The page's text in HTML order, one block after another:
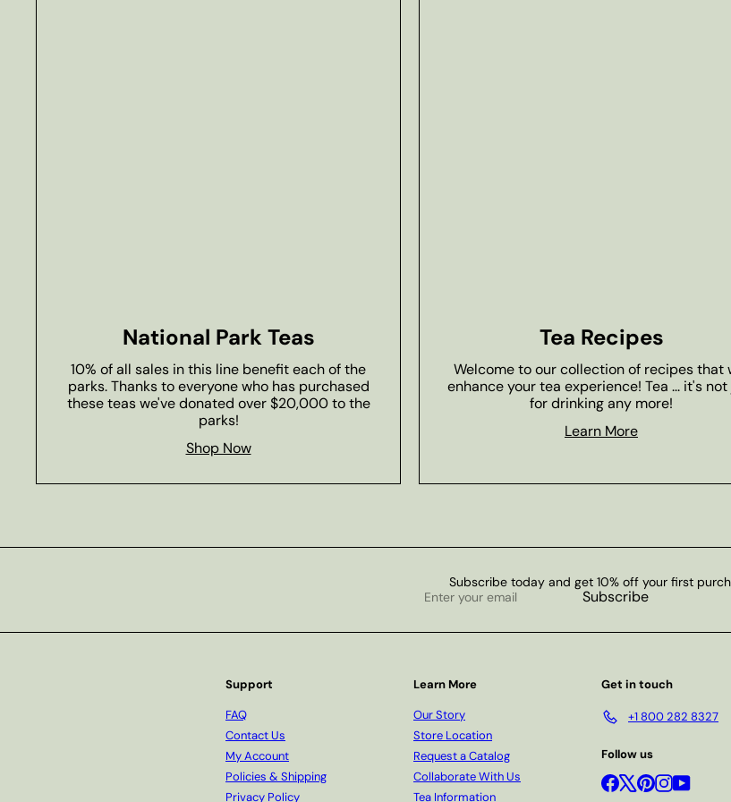
National Park Teas
10% of all sales in this line benefit each of the
parks. Thanks to everyone who has purchased
these teas we've donated over $20,000 to the
parks!
Shop Now
Tea Recipes
Welcome to our collection of recipes that
enhance your tea experience! Tea ... it's
for drinking any more!
Learn More
Subscribe today and get 10% off your first
Enter
email
Subscribe
Support
FAQ
Contact Us
My Account
Policies & Shipping
Privacy Policy
Learn More
Our Story
Store Location
Request a Catalog
Collaborate With Us
Tea Information
Get in touch
+1 800 282 8327
Follow us
Facebook
X Pinterest
Instagram
YouTube